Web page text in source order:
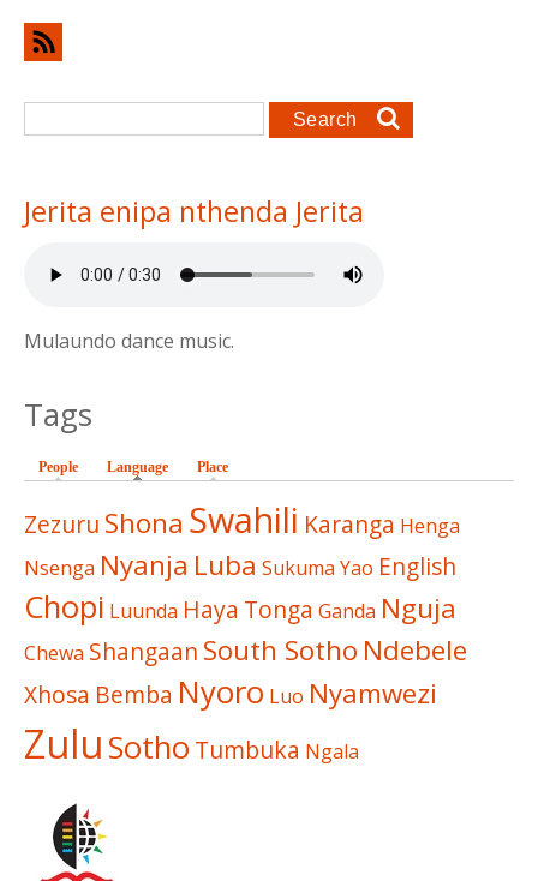
Search form
Search
Jerita enipa nthenda Jerita
Mulaundo dance music.
Tags
People Language (active tab)
Place
Zezuru Shona Swahili Karanga Henga
Nsenga Nyanja Luba Sukuma Yao English
Chopi Luunda Haya Tonga Ganda Nguja
Chewa Shangaan South Sotho Ndebele
Xhosa Bemba Nyoro Luo Nyamwezi
Zulu Sotho Tumbuka Ngala